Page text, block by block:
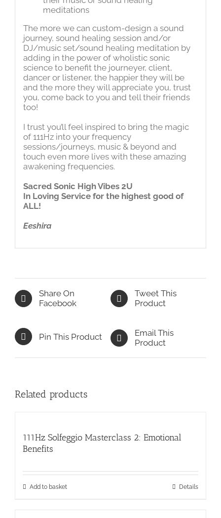
meditations
The more we can custom-design a sound
journey, sound healing session and/or
DJ/music set/sound healing meditation by
adding in the power of wholistic sonic
science to benefit the journeyer, client,
dancer or listener, the happier they will be
and the more they will appreciate you, trust
you, come back to you and tell their friends
too!
I trust you’ll feel inspired to bring the magic
of 111Hz into your frequency
sessions/journeys, music & beyond and
touch even more lives with these amazing
awakening frequencies.
Sacred Sonic High Vibes 2U
In Loving Service for the highest good of
ALL!
Eeshira
Share On
Facebook
Tweet This
Product
Pin This Product
Email This
Product
Related products
111Hz Solfeggio Masterclass 2: Emotional
Benefits
Add to basket Details